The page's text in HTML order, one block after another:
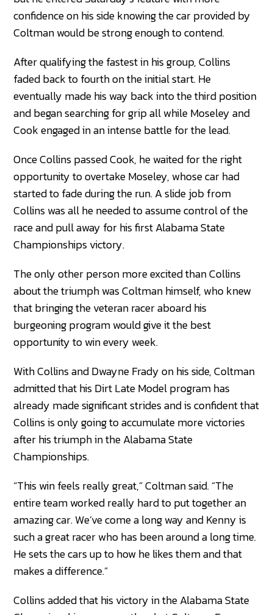
confidence on his side knowing the car provided by
Coltman would be strong enough to contend.
After qualifying the fastest in his group, Collins
faded back to fourth on the initial start. He
eventually made his way back into the third position
and began searching for grip all while Moseley and
Cook engaged in an intense battle for the lead.
Once Collins passed Cook, he waited for the right
opportunity to overtake Moseley, whose car had
started to fade during the run. A slide job from
Collins was all he needed to assume control of the
race and pull away for his first Alabama State
Championships victory.
The only other person more excited than Collins
about the triumph was Coltman himself, who knew
that bringing the veteran racer aboard his
burgeoning program would give it the best
opportunity to win every week.
With Collins and Dwayne Frady on his side, Coltman
admitted that his Dirt Late Model program has
already made significant strides and is confident that
Collins is only going to accumulate more victories
after his triumph in the Alabama State
Championships.
“This win feels really great,” Coltman said. “The
entire team worked really hard to put together an
amazing car. We’ve come a long way and Kenny is
such a great racer who has been around a long time.
He sets the cars up to how he likes them and that
makes a difference.”
Collins added that his victory in the Alabama State